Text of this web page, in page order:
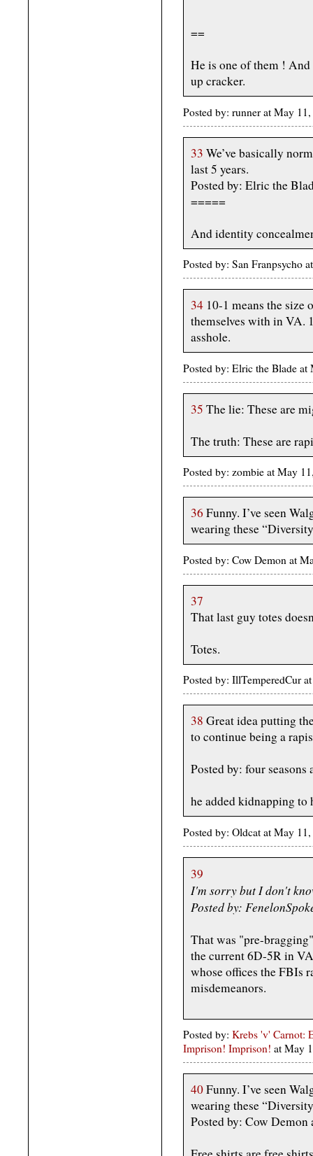
==
He is one of them !
up cracker.
Posted by: runner at May
33 We’ve basically
last 5 years.
Posted by: Elric the
=====
And identity
Posted by: San Franpsycho
34 10-1 means the size
themselves with in VA.
asshole.
Posted by: Elric the Blade
35 The lie: These are
The truth: These are
Posted by: zombie at May
36 Funny. I’ve seen
wearing these
Posted by: Cow Demon at
37
That last guy totes
Totes.
Posted by: IllTemperedCur
38 Great idea putting
to continue being a
Posted by: four
he added kidnapping to
Posted by: Oldcat at May
39
I'm sorry but I don't
Posted by:
That was "pre-
the current 6D-5R in
whose offices the FBIs
misdemeanors.
Posted by: Krebs 'v' Carnot:
Imprison! Imprison! at May
40Funny. I’ve seen
wearing these
Posted by: Cow